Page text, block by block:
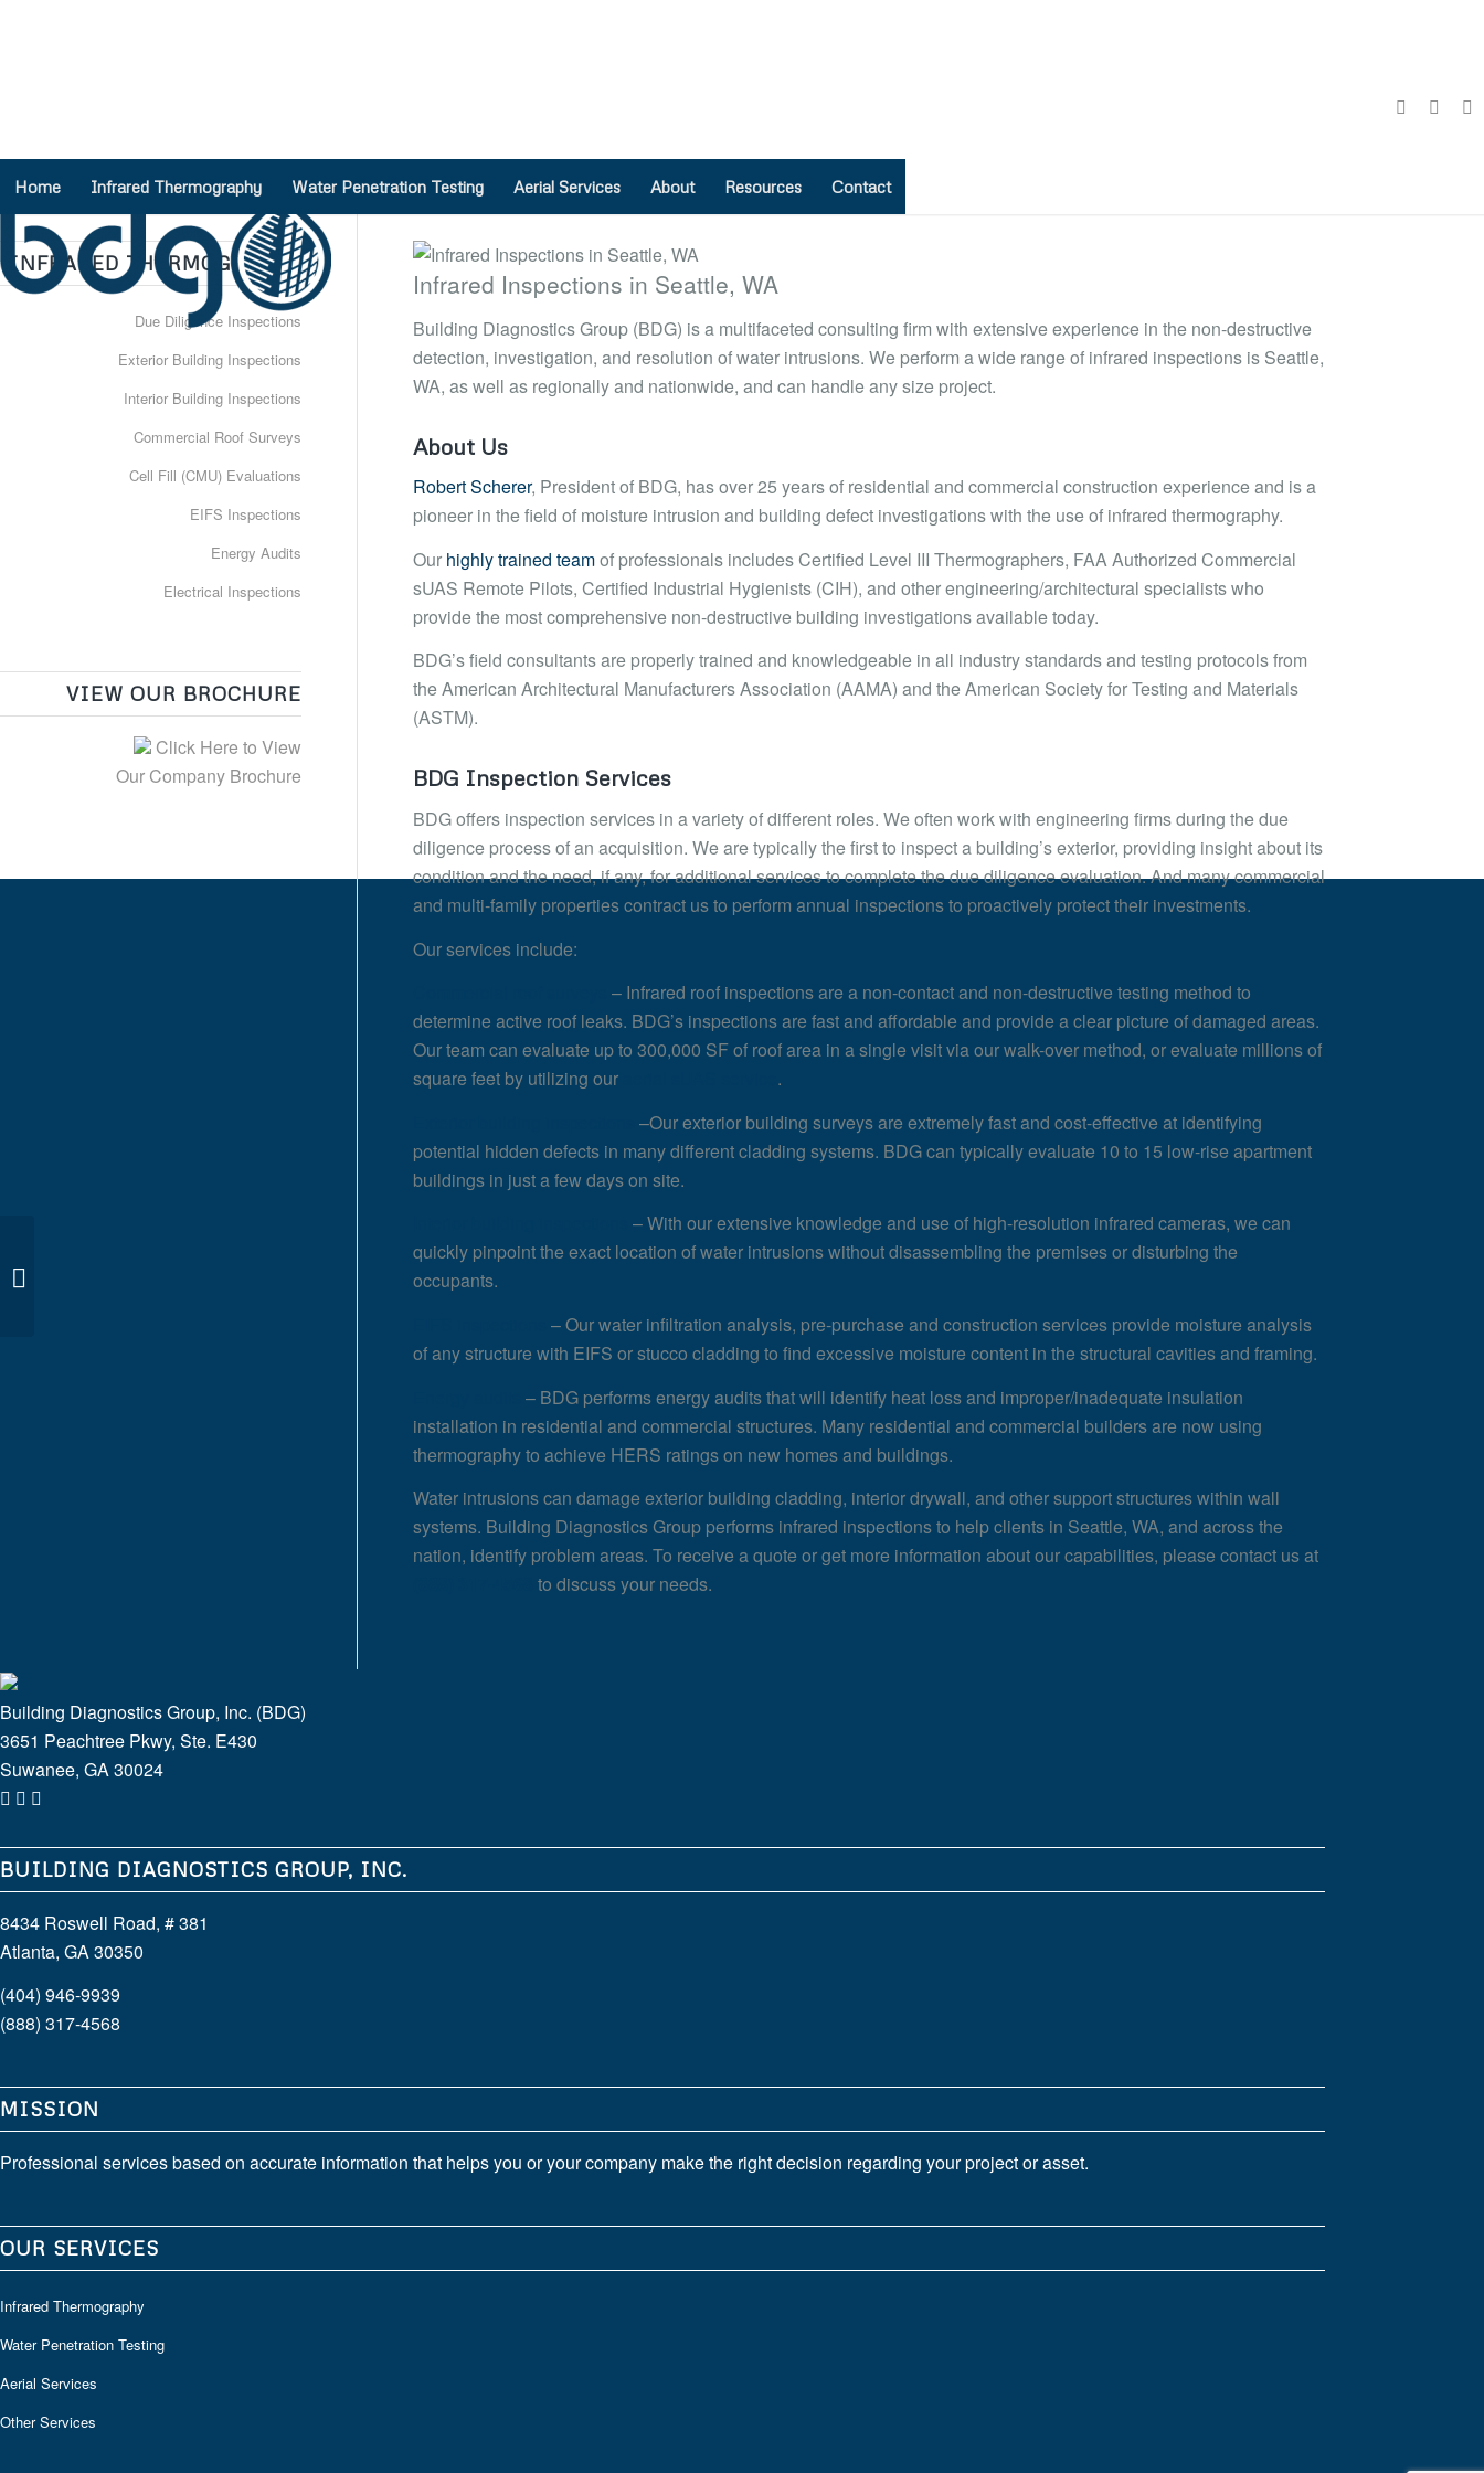
Home Infrared Thermography Water Penetration Testing Aerial Services About Resources Contact
Infrared Inspections in Seattle, WA
Building Diagnostics Group (BDG) is a multifaceted consulting firm with extensive experience in the non-destructive
detection, investigation, and resolution of water intrusions. We perform a wide range of infrared inspections is Seattle,
WA, as well as regionally and nationwide, and can handle any size project.
About Us
Robert Scherer, President of BDG, has over 25 years of residential and commercial construction experience and is a
pioneer in the field of moisture intrusion and building defect investigations with the use of infrared thermography.
Our highly trained teamof professionals includes Certified Level III Thermographers, FAA Authorized Commercial
sUAS Remote Pilots, Certified Industrial Hygienists (CIH), and other engineering/architectural specialists who
provide the most comprehensive non-destructive building investigations available today.
BDG’s field consultants are properly trained and knowledgeable in all industry standards and testing protocols from
the American Architectural Manufacturers Association (AAMA) and the American Society for Testing and Materials
(ASTM).
BDG Inspection Services
BDG offers inspection services in a variety of different roles. We often work with engineering firms during the due
diligence process of an acquisition. We are typically the first to inspect a building’s exterior, providing insight about its
condition and the need, if any, for additional services to complete the due diligence evaluation. And many commercial
and multi-family properties contract us to perform annual inspections to proactively protect their investments.
Our services include:
– Infrared roof inspections are a non-contact and non-destructive testing method to
determine active roof leaks. BDG’s inspections are fast and affordable and provide a clear picture of damaged areas.
Our team can evaluate up to 300,000 SF of roof area in a single visit via our walk-over method, or evaluate millions of
square feet by utilizing our
.
–Our exterior building surveys are extremely fast and cost-effective at identifying
potential hidden defects in many different cladding systems. BDG can typically evaluate 10 to 15 low-rise apartment
buildings in just a few days on site.
– With our extensive knowledge and use of high-resolution infrared cameras, we can
quickly pinpoint the exact location of water intrusions without disassembling the premises or disturbing the
occupants.
– Our water infiltration analysis, pre-purchase and construction services provide moisture analysis
of any structure with EIFS or stucco cladding to find excessive moisture content in the structural cavities and framing.
– BDG performs energy audits that will identify heat loss and improper/inadequate insulation
installation in residential and commercial structures. Many residential and commercial builders are now using
thermography to achieve HERS ratings on new homes and buildings.
Water intrusions can damage exterior building cladding, interior drywall, and other support structures within wall
systems. Building Diagnostics Group performs infrared inspections to help clients in Seattle, WA, and across the
nation, identify problem areas. To receive a quote or get more information about our capabilities, please contact us at
to discuss your needs.
INFRARED THERMOGRAPHY
Due Diligence Inspections
Exterior Building Inspections
Interior Building Inspections
Commercial Roof Surveys
Cell Fill (CMU) Evaluations
EIFS Inspections
Energy Audits
Electrical Inspections
VIEW OUR BROCHURE
Click Here to View
Our Company Brochure
Building Diagnostics Group, Inc. (BDG)
3651 Peachtree Pkwy, Ste. E430
Suwanee, GA 30024
BUILDING DIAGNOSTICS GROUP, INC.
8434 Roswell Road, # 381
Atlanta, GA 30350
(404) 946-9939
(888) 317-4568
MISSION
Professional services based on accurate information that helps you or your company make the right decision regarding your project or asset.
OUR SERVICES
Infrared Thermography
Water Penetration Testing
Aerial Services
Other Services